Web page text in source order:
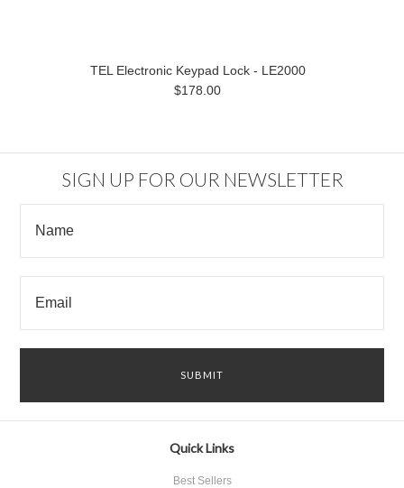
TEL Electronic Keypad Lock - LE2000
$178.00
SIGN UP FOR OUR NEWSLETTER
Quick Links
Best Sellers